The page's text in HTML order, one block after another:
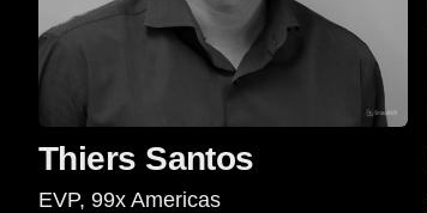
Thiers Santos
EVP, 99x Americas